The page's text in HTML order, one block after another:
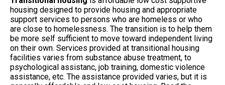
housing designed to provide housing and appropriate
support services to persons who are homeless or who
are close to homelessness. The transition is to help them
be more self sufficient to move toward independent living
on their own. Services provided at transitional housing
facilities varies from substance abuse treatment, to
psychological assistanc, job training, domestic violence
assistance, etc. The assistance provided varies, but it is